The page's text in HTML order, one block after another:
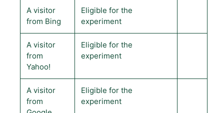
A visitor
from Bing
Eligible for the
experiment
A visitor
from
Yahoo!
Eligible for the
experiment
A visitor
from
Eligible for the
experiment